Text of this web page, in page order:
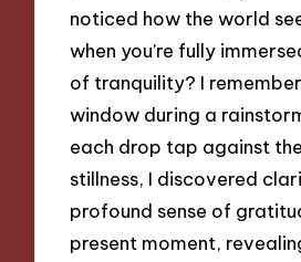
noticed how the world
when you’re fully
of tranquility? I
window during a
each drop tap against
stillness, I discovered
profound sense of
present moment,